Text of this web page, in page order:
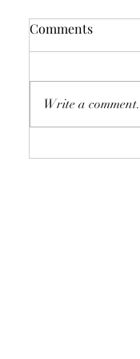
AUGUST AT
Comments
Write a